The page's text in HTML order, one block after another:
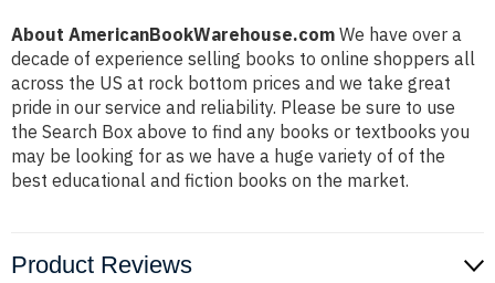
About AmericanBookWarehouse.com We have over a
decade of experience selling books to online shoppers all
across the US at rock bottom prices and we take great
pride in our service and reliability. Please be sure to use
the Search Box above to find any books or textbooks you
may be looking for as we have a huge variety of of the
best educational and fiction books on the market.
Product Reviews